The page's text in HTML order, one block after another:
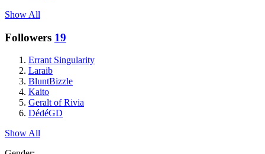
Show All
Followers 19
Errant Singularity
Laraib
BluntBizzle
Kaito
Geralt of Rivia
DédéGD
Show All